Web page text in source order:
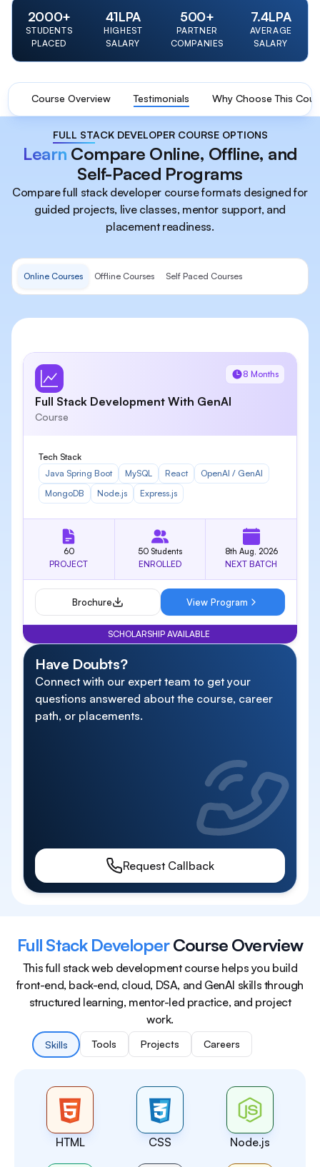
2000+
STUDENTS
PLACED
41LPA
HIGHEST
SALARY
500+
PARTNER
COMPANIES
7.4LPA
AVERAGE
SALARY
Course Overview Testimonials Why Choose This
FULL STACK DEVELOPER COURSE OPTIONS
Learn Compare Online, Offline, and
Self-Paced Programs
Compare full stack developer course formats designed for
guided projects, live classes, mentor support, and
placement readiness.
Online Courses Offline Courses Self Paced Courses
8 Months
Full Stack Development With GenAI
Course
Tech Stack
Java Spring Boot
MySQL React
OpenAI / GenAI
MongoDB
Node.js Express.js
60
PROJECT
50 Students
ENROLLED
8th Aug, 2026
NEXT BATCH
Brochure View Program
SCHOLARSHIP AVAILABLE
Have Doubts?
Connect with our expert team to get your
questions answered about the course, career
path, or placements.
Request Callback
Full Stack DeveloperCourse Overview
This full stack web development course helps you build
front-end, back-end, cloud, DSA, and GenAI skills through
structured learning, mentor-led practice, and project
work.
Skills Tools Projects Careers
HTML CSS Node.js